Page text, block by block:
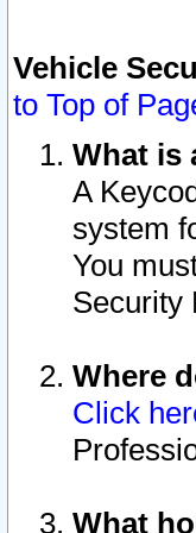
Vehicle
to Top of
What is
A
system
You
Security
Where
Click
What